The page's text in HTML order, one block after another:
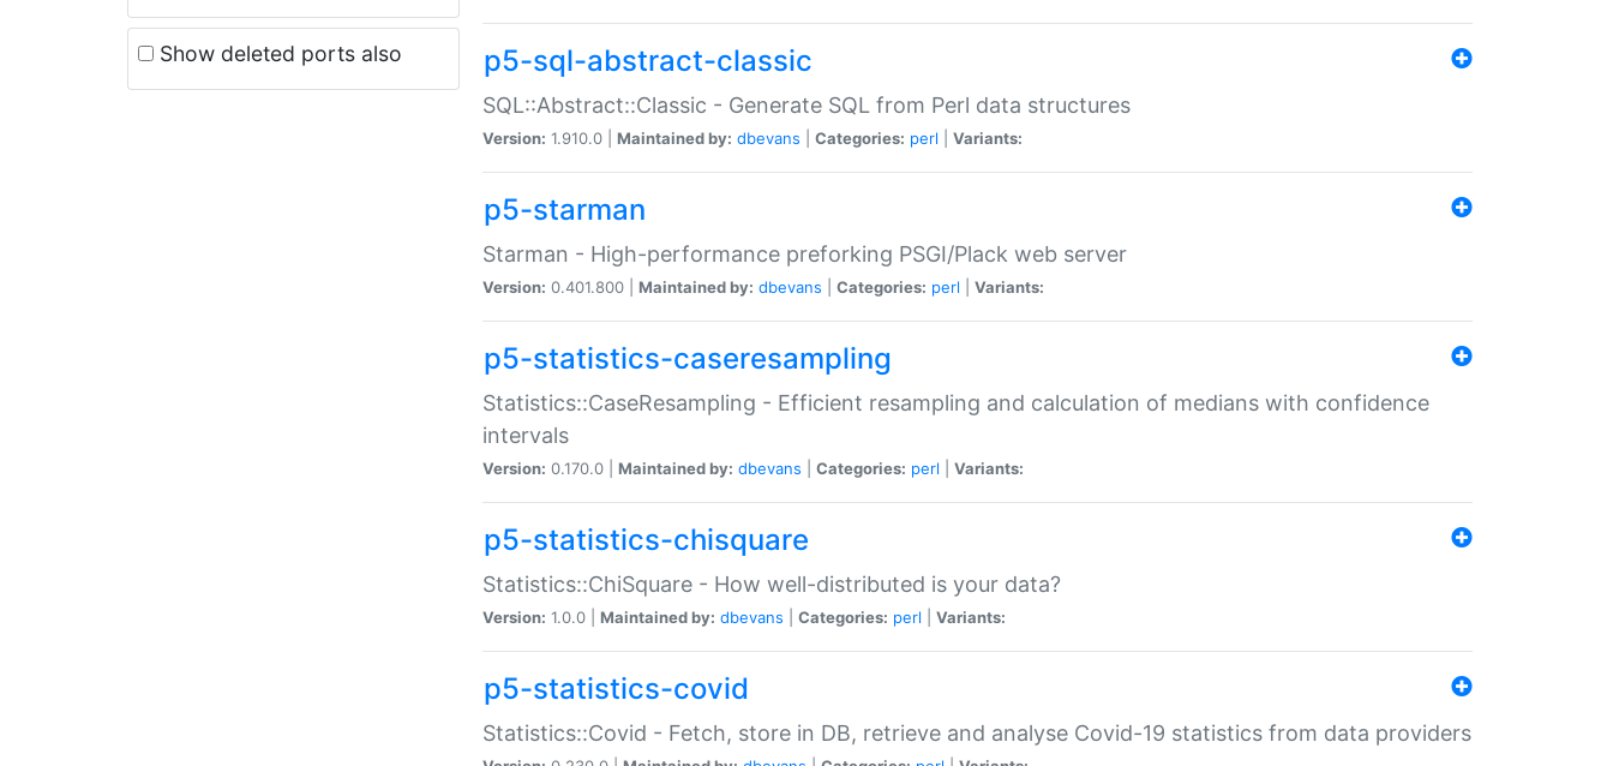
Show deleted ports also p5-sql-abstract-classic
SQL::Abstract::Classic - Generate SQL from Perl data structures
Version: 1.910.0 | Maintained by: dbevans Categories: perl Variants:
p5-starman
Starman - High-performance preforking PSGI/Plack web server
Version: 0.401.800 | Maintained by: dbevans Categories: perl Variants:
p5-statistics-caseresampling
Statistics::CaseResampling - Efficient resampling and calculation of medians with confidence
intervals
Version: 0.170.0 | Maintained by: dbevans Categories: perl Variants:
p5-statistics-chisquare
Statistics::ChiSquare - How well-distributed is your data?
Version: 1.0.0 | Maintained by: dbevans Categories: perl Variants:
p5-statistics-covid
Statistics::Covid - Fetch, store in DB, retrieve and analyse Covid-19 statistics from data providers